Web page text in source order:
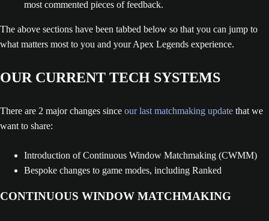
most commented pieces of feedback.
The above sections have been tabbed below so that you can jump to
what matters most to you and your Apex Legends experience.
OUR CURRENT TECH SYSTEMS
There are 2 major changes since our last matchmaking update that we
want to share:
Introduction of Continuous Window Matchmaking (CWMM)
Bespoke changes to game modes, including Ranked
CONTINUOUS WINDOW MATCHMAKING